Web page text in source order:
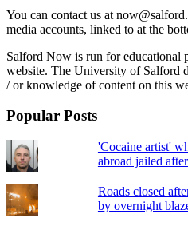
You can contact us at
media accounts, linked to at the
Salford Now is run for educational
website. The University of Salford
/ or knowledge of content on this
Popular Posts
'Cocaine artist'
abroad jailed
Roads closed
by overnight